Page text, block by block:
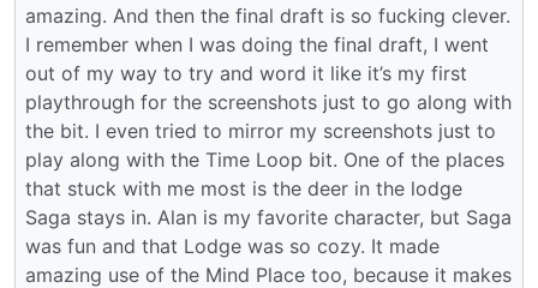
amazing. And then the final draft is so fucking clever.
I remember when I was doing the final draft, I went
out of my way to try and word it like it’s my first
playthrough for the screenshots just to go along with
the bit. I even tried to mirror my screenshots just to
play along with the Time Loop bit. One of the places
that stuck with me most is the deer in the lodge
Saga stays in. Alan is my favorite character, but Saga
was fun and that Lodge was so cozy. It made
amazing use of the Mind Place too, because it makes